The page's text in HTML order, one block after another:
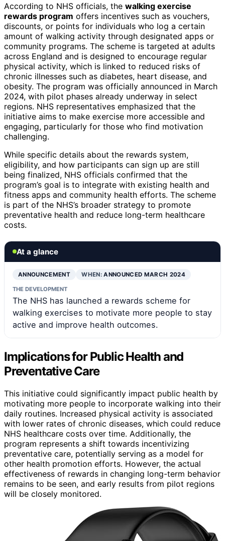
According to NHS officials, the walking exercise
rewards program offers incentives such as vouchers,
discounts, or points for individuals who log a certain
amount of walking activity through designated apps or
community programs. The scheme is targeted at adults
across England and is designed to encourage regular
physical activity, which is linked to reduced risks of
chronic illnesses such as diabetes, heart disease, and
obesity. The program was officially announced in March
2024, with pilot phases already underway in select
regions. NHS representatives emphasized that the
initiative aims to make exercise more accessible and
engaging, particularly for those who find motivation
challenging.
While specific details about the rewards system,
eligibility, and how participants can sign up are still
being finalized, NHS officials confirmed that the
program’s goal is to integrate with existing health and
fitness apps and community health efforts. The scheme
is part of the NHS’s broader strategy to promote
preventative health and reduce long-term healthcare
costs.
At a glance
ANNOUNCEMENT WHEN:ANNOUNCED MARCH 2024
THE DEVELOPMENT
The NHS has launched a rewards scheme for
walking exercises to motivate more people to stay
active and improve health outcomes.
Implications for Public Health and
Preventative Care
This initiative could significantly impact public health by
motivating more people to incorporate walking into their
daily routines. Increased physical activity is associated
with lower rates of chronic diseases, which could reduce
NHS healthcare costs over time. Additionally, the
program represents a shift towards incentivizing
preventative care, potentially serving as a model for
other health promotion efforts. However, the actual
effectiveness of rewards in changing long-term behavior
remains to be seen, and early results from pilot regions
will be closely monitored.